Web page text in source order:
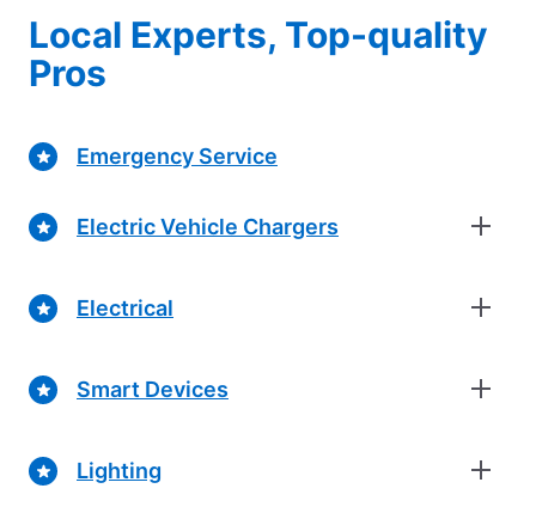
Local Experts, Top-quality
Pros
Emergency Service
Electric Vehicle Chargers
Electrical
Smart Devices
Lighting